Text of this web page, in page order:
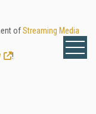
ofStreaming Media
!